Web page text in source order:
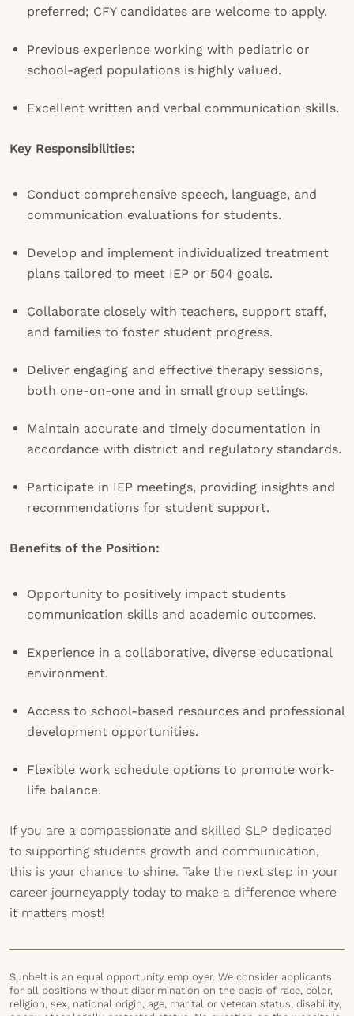
preferred; CFY candidates are welcome to apply.
Previous experience working with pediatric or
school-aged populations is highly valued.
Excellent written and verbal communication skills.
Key Responsibilities:
Conduct comprehensive speech, language, and
communication evaluations for students.
Develop and implement individualized treatment
plans tailored to meet IEP or 504 goals.
Collaborate closely with teachers, support staff,
and families to foster student progress.
Deliver engaging and effective therapy sessions,
both one-on-one and in small group settings.
Maintain accurate and timely documentation in
accordance with district and regulatory standards.
Participate in IEP meetings, providing insights and
recommendations for student support.
Benefits of the Position:
Opportunity to positively impact students
communication skills and academic outcomes.
Experience in a collaborative, diverse educational
environment.
Access to school-based resources and professional
development opportunities.
Flexible work schedule options to promote work-
life balance.
If you are a compassionate and skilled SLP dedicated
to supporting students growth and communication,
this is your chance to shine. Take the next step in your
career journeyapply today to make a difference where
it matters most!
Sunbelt is an equal opportunity employer. We consider applicants
for all positions without discrimination on the basis of race, color,
religion, sex, national origin, age, marital or veteran status, disability,